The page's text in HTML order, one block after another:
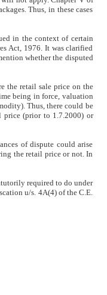
Thus, in these cases
in the context of certain
Act, 1976. It was clarified
whether the disputed
the retail sale price on the
being in force, valuation
Thus, there could be
price (prior to 1.7.2000) or
of dispute could arise
the retail price or not. In
required to do under
u/s. 4A(4) of the C.E.